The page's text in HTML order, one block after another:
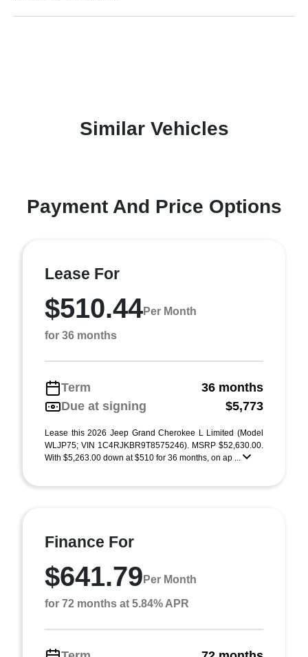
Similar Vehicles
Payment And Price Options
Lease For
$510.44Per Month
for 36 months
Term
36 months
Due at signing
$5,773
Lease this 2026 Jeep Grand Cherokee L Limited (Model
WLJP75; VIN 1C4RJKBR9T8575246). MSRP $52,630.00.
With $5,263.00 down at $510 for 36 months, on ap ...
Finance For
$641.79 Per Month
for 72 months at 5.84% APR